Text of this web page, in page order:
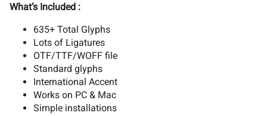
B C
What’s Included :
635+ Total Glyphs
Lots of Ligatures
OTF/TTF/WOFF file
Standard glyphs
International Accent
Works on PC & Mac
Simple installations